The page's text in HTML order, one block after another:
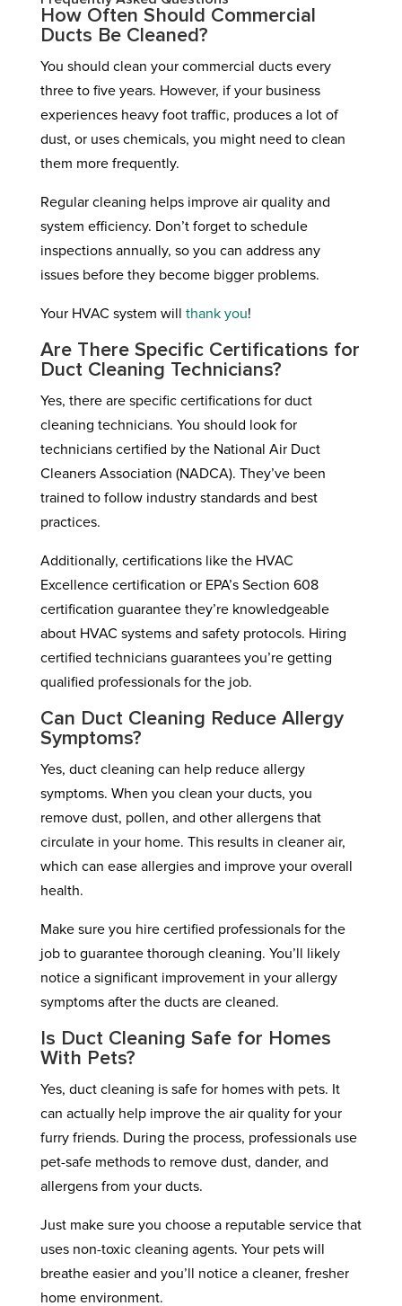
How Often Should Commercial
Ducts Be Cleaned?
You should clean your commercial ducts every
three to five years. However, if your business
experiences heavy foot traffic, produces a lot of
dust, or uses chemicals, you might need to clean
them more frequently.
Regular cleaning helps improve air quality and
system efficiency. Don’t forget to schedule
inspections annually, so you can address any
issues before they become bigger problems.
Your HVAC system will thank you!
Are There Specific Certifications for
Duct Cleaning Technicians?
Yes, there are specific certifications for duct
cleaning technicians. You should look for
technicians certified by the National Air Duct
Cleaners Association (NADCA). They’ve been
trained to follow industry standards and best
practices.
Additionally, certifications like the HVAC
Excellence certification or EPA’s Section 608
certification guarantee they’re knowledgeable
about HVAC systems and safety protocols. Hiring
certified technicians guarantees you’re getting
qualified professionals for the job.
Can Duct Cleaning Reduce Allergy
Symptoms?
Yes, duct cleaning can help reduce allergy
symptoms. When you clean your ducts, you
remove dust, pollen, and other allergens that
circulate in your home. This results in cleaner air,
which can ease allergies and improve your overall
health.
Make sure you hire certified professionals for the
job to guarantee thorough cleaning. You’ll likely
notice a significant improvement in your allergy
symptoms after the ducts are cleaned.
Is Duct Cleaning Safe for Homes
With Pets?
Yes, duct cleaning is safe for homes with pets. It
can actually help improve the air quality for your
furry friends. During the process, professionals use
pet-safe methods to remove dust, dander, and
allergens from your ducts.
Just make sure you choose a reputable service that
uses non-toxic cleaning agents. Your pets will
breathe easier and you’ll notice a cleaner, fresher
home environment.